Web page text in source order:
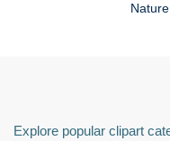
Nature
Explore popular clipart